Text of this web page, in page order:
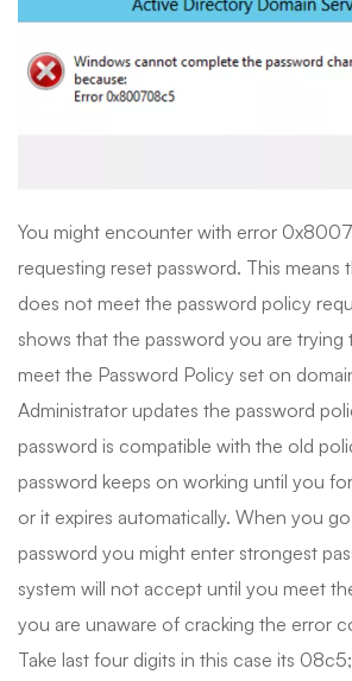
You might encounter with error
requesting reset password. This means
does not meet the password policy
shows that the password you are
meet the Password Policy set on
Administrator updates the password
password is compatible with the old
password keeps on working until you
or it expires automatically. When you
password you might enter strongest
system will not accept until you meet
you are unaware of cracking the error
Take last four digits in this case its